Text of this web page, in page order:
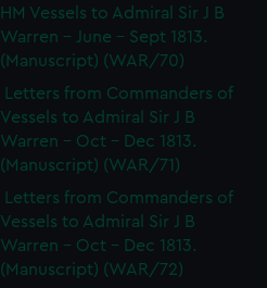
HM Vessels to Admiral Sir J B
Warren - June - Sept 1813.
(Manuscript) (WAR/70)
Letters from Commanders of
Vessels to Admiral Sir J B
Warren - Oct - Dec 1813.
(Manuscript) (WAR/71)
Letters from Commanders of
Vessels to Admiral Sir J B
Warren - Oct - Dec 1813.
(Manuscript) (WAR/72)